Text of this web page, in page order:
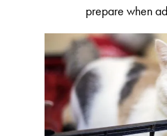
prepare when